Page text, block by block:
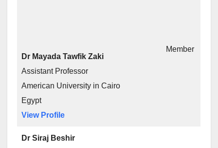
Dr Mayada Tawfik Zaki
Assistant Professor
American University in Cairo
Egypt
View Profile
Member
Dr Siraj Beshir